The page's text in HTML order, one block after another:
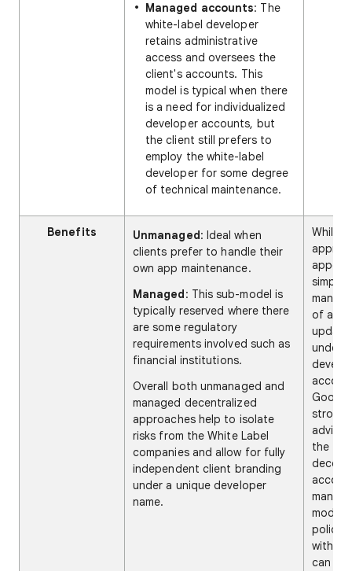
Managed accounts: The
white-label developer
retains administrative
access and oversees the
client's accounts. This
model is typical when there
is a need for individualized
developer accounts, but
the client still prefers to
employ the white-label
developer for some degree
of technical maintenance.
Benefits Unmanaged: Ideal when
clients prefer to handle their
own app maintenance.
Managed: This sub-model is
typically reserved where there
are some regulatory
requirements involved such as
financial institutions.
Overall both unmanaged and
managed decentralized
approaches help to isolate
risks from the White Label
companies and allow for fully
independent client branding
under a unique developer
name.
While
simplify
of app
under
Google
the
model,
policy
with
can